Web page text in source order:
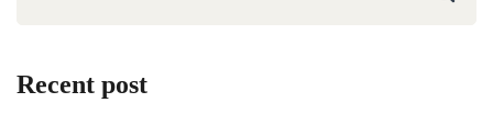
Recent post